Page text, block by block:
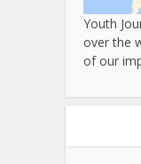
Youth
over the
of our